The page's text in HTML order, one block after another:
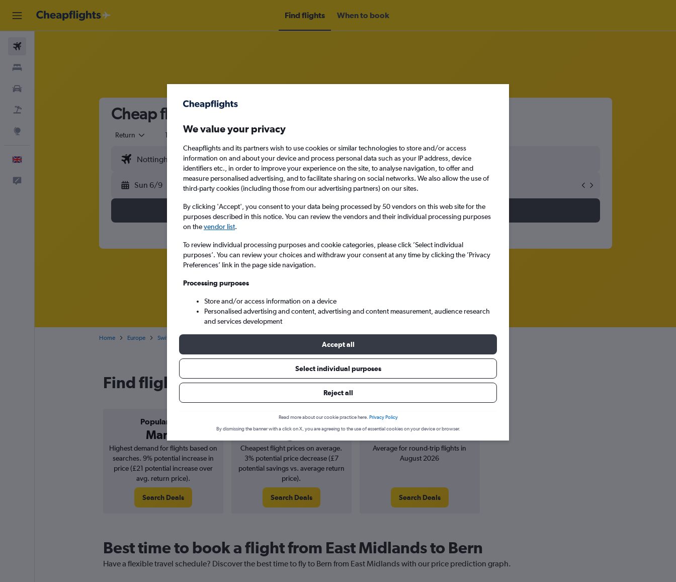
Find flights When to book
Cheap flights from Nottingham to Bern
Return 1 adult Economy
Sun 6/9 Sun 13/9
Search
Home Europe Switzerland
Find flight deals from East Midlands to Bern
Popular in
March
Cheapest in
August
Average price
£138
Highest demand for flights based on
searches. 9% potential increase in
price (£21 potential increase over
avg. return price).
Search Deals
Cheapest flight prices on average.
3% potential price decrease (£7
potential savings vs. average return
price).
Search Deals
Average for round-trip flights in
August 2026
Search Deals
Best time to book a flight from East Midlands to Bern
Have a flexible travel schedule? Discover the best time to fly to Bern from East Midlands with our price prediction graph.
We value your privacy
Cheapflights and its partners wish to use cookies or similar technologies to store and/or access
information on and about your device and process personal data such as your IP address, device
identifiers etc., in order to improve your experience on the site, to analyse navigation, to offer and
measure personalised advertising, and to facilitate sharing on social networks. We also allow the use of
third-party cookies (including those from our advertising partners) on our sites.
By clicking 'Accept', you consent to your data being processed by 50 vendors on this web site for the
purposes described in this notice. You can review the vendors and their individual processing purposes
on thevendor list.
To review individual processing purposes and cookie categories, please click ’Select individual
purposes’. You can review your choices and withdraw your consent at any time by clicking the ’Privacy
Preferences’ link in the page side navigation.
Processing purposes
Store and/or access information on a device
Personalised advertising and content, advertising and content measurement, audience research
and services development
Accept all
Select individual purposes
Reject all
Read more about our cookie practice here. Privacy Policy
By dismissing the banner with a click on X, you are agreeing to the use of essential cookies on your device or browser.